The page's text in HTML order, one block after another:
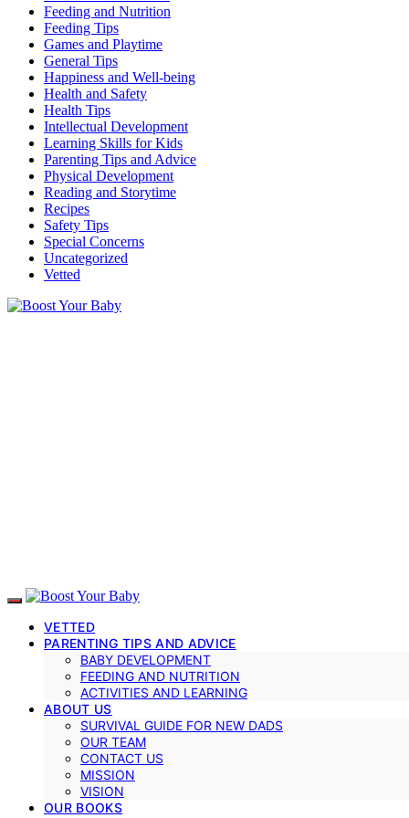
Feeding and Nutrition
Feeding Tips
Games and Playtime
General Tips
Happiness and Well-being
Health and Safety
Health Tips
Intellectual Development
Learning Skills for Kids
Parenting Tips and Advice
Physical Development
Reading and Storytime
Recipes
Safety Tips
Special Concerns
Uncategorized
Vetted
VETTED
PARENTING TIPS AND ADVICE
BABY DEVELOPMENT
FEEDING AND NUTRITION
ACTIVITIES AND LEARNING
ABOUT US
SURVIVAL GUIDE FOR NEW DADS
OUR TEAM
CONTACT US
MISSION
VISION
OUR BOOKS